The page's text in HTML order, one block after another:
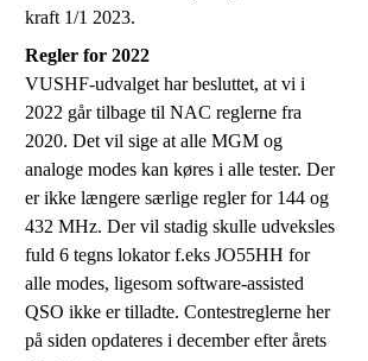
kraft 1/1 2023.
Regler for 2022
VUSHF-udvalget har besluttet, at vi i
2022 går tilbage til NAC reglerne fra
2020. Det vil sige at alle MGM og
analoge modes kan køres i alle tester. Der
er ikke længere særlige regler for 144 og
432 MHz. Der vil stadig skulle udveksles
fuld 6 tegns lokator f.eks JO55HH for
alle modes, ligesom software-assisted
QSO ikke er tilladte. Contestreglerne her
på siden opdateres i december efter årets